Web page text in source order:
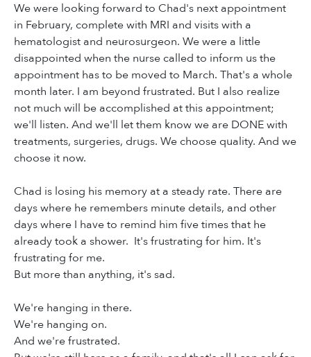
We were looking forward to Chad's next appointment
in February, complete with MRI and visits with a
hematologist and neurosurgeon. We were a little
disappointed when the nurse called to inform us the
appointment has to be moved to March. That's a whole
month later. I am beyond frustrated. But I also realize
not much will be accomplished at this appointment;
we'll listen. And we'll let them know we are DONE with
treatments, surgeries, drugs. We choose quality. And we
choose it now.
Chad is losing his memory at a steady rate. There are
days where he remembers minute details, and other
days where I have to remind him five times that he
already took a shower. It's frustrating for him. It's
frustrating for me.
But more than anything, it's sad.
We're hanging in there.
We're hanging on.
And we're frustrated.